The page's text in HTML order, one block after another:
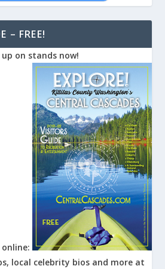
– FREE!
up on stands now!
local celebrity bios and more at